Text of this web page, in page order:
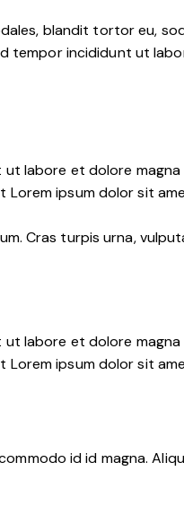
blandit tortor eu,
tempor incididunt ut
labore et dolore
ipsum dolor sit
Cras turpis urna,
labore et dolore
ipsum dolor sit
id id magna.